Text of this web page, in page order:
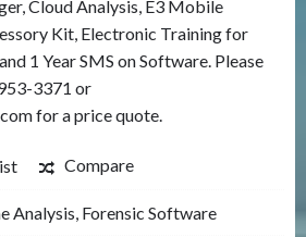
Cloud Analysis, E3 Mobile
Kit, Electronic Training for
1 Year SMS on Software. Please
3371 or
for a price quote.
Compare
Analysis, Forensic Software